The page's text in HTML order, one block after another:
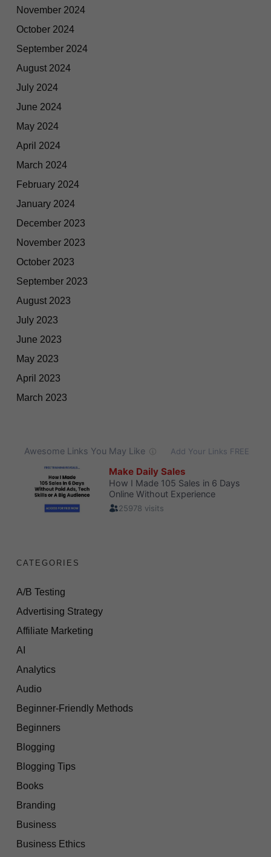
November 2024
October 2024
September 2024
August 2024
July 2024
June 2024
May 2024
April 2024
March 2024
February 2024
January 2024
December 2023
November 2023
October 2023
September 2023
August 2023
July 2023
June 2023
May 2023
April 2023
March 2023
CATEGORIES
A/B Testing
Advertising Strategy
Affiliate Marketing
AI
Analytics
Audio
Beginner-Friendly Methods
Beginners
Blogging
Blogging Tips
Books
Branding
Business
Business Ethics